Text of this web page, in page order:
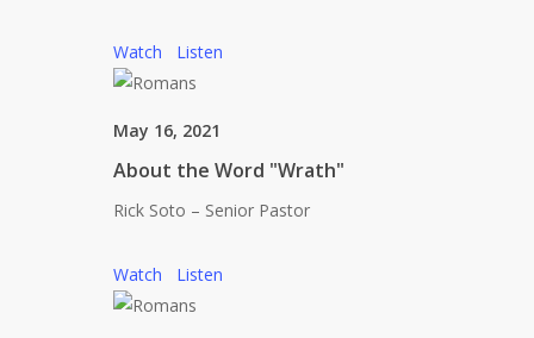
Watch Listen
May 16, 2021
About the Word "Wrath"
Rick Soto – Senior Pastor
Watch Listen